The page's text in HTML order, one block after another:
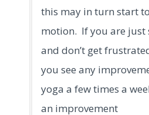
this may in turn start
motion. If you are
and don’t get
you see any
yoga a few times a
an improvement